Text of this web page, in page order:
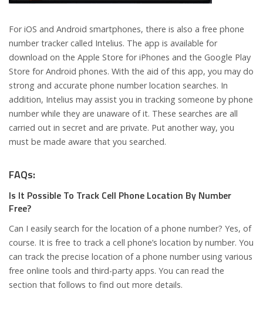
For iOS and Android smartphones, there is also a free phone
number tracker called Intelius. The app is available for
download on the Apple Store for iPhones and the Google Play
Store for Android phones. With the aid of this app, you may do
strong and accurate phone number location searches. In
addition, Intelius may assist you in tracking someone by phone
number while they are unaware of it. These searches are all
carried out in secret and are private. Put another way, you
must be made aware that you searched.
FAQs:
Is It Possible To Track Cell Phone Location By Number
Free?
Can I easily search for the location of a phone number? Yes, of
course. It is free to track a cell phone’s location by number. You
can track the precise location of a phone number using various
free online tools and third-party apps. You can read the
section that follows to find out more details.